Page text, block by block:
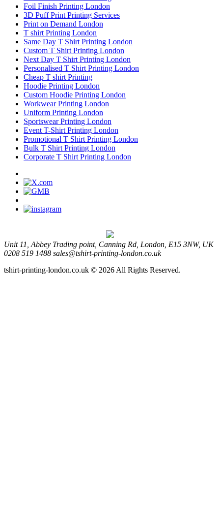
Foil Finish Printing London
3D Puff Print Printing Services
Print on Demand London
T shirt Printing London
Same Day T Shirt Printing London
Custom T Shirt Printing London
Next Day T Shirt Printing London
Personalised T Shirt Printing London
Cheap T shirt Printing
Hoodie Printing London
Custom Hoodie Printing London
Workwear Printing London
Uniform Printing London
Sportswear Printing London
Event T-Shirt Printing London
Promotional T Shirt Printing London
Bulk T Shirt Printing London
Corporate T Shirt Printing London
Unit 11, Abbey Trading point, Canning Rd, London, E15 3NW, UK
0208 519 1488 sales@tshirt-printing-london.co.uk
tshirt-printing-london.co.uk © 2026 All Rights Reserved.